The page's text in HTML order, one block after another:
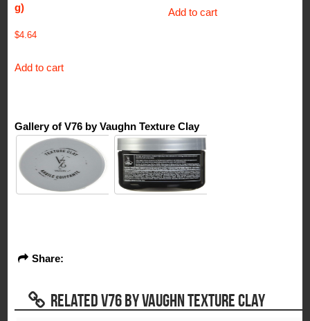
g)
$4.64
Add to cart
Add to cart
Gallery of V76 by Vaughn Texture Clay
Share:
RELATED V76 BY VAUGHN TEXTURE CLAY